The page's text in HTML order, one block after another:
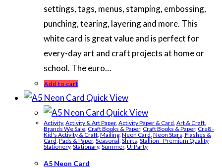
settings, tags, menus, stamping, embossing,
punching, tearing, layering and more. This
white card is great value and is perfect for
every-day art and craft projects at home or
school. The euro…
Add to cart
Quick View
Quick View
Activity, Activity & Art Paper, Activity Paper & Card, Art & Craft,
Brands We Sale, Craft Books & Paper, Craft Books & Paper, Cre8 -
Kid's Activity & Craft, Mailing, Neon Card, Neon Stars, Flashes &
Card, Pads & Paper, Seasonal, Shirts, Stallion - Premium Quality
Stationery, Stationary, Summer, U. Party
A5 Neon Card